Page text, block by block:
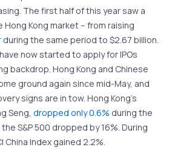
The first half of this year saw a
Hong Kong market – from raising
during the same period to $2.67 billion.
now started to apply for IPOs
backdrop. Hong Kong and Chinese
ground again since mid-May, and
signs are in tow. Hong Kong’s
Seng, dropped only 0.6% during the
S&P 500 dropped by 16%. During
China Index gained 2.2%.